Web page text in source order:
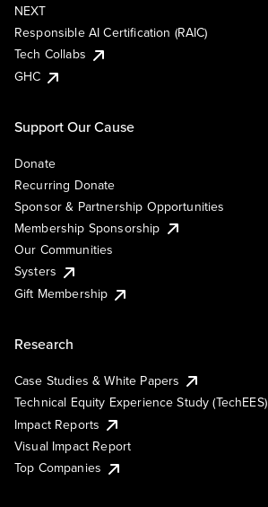
NEXT
Responsible AI Certification (RAIC)
Tech Collabs
GHC
Support Our Cause
Donate
Recurring Donate
Sponsor & Partnership Opportunities
Membership Sponsorship
Our Communities
Systers
Gift Membership
Research
Case Studies & White Papers
Technical Equity Experience Study (TechEES)
Impact Reports
Visual Impact Report
Top Companies